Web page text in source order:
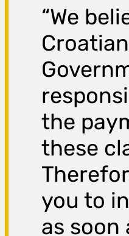
“We
Croatian
the
these
you to
as soon